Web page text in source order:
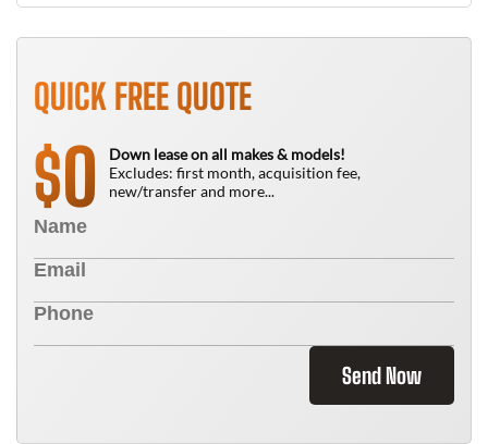
QUICK FREE QUOTE
$0
Down lease on all makes & models!
Excludes: first month, acquisition fee,
new/transfer and more...
Send Now